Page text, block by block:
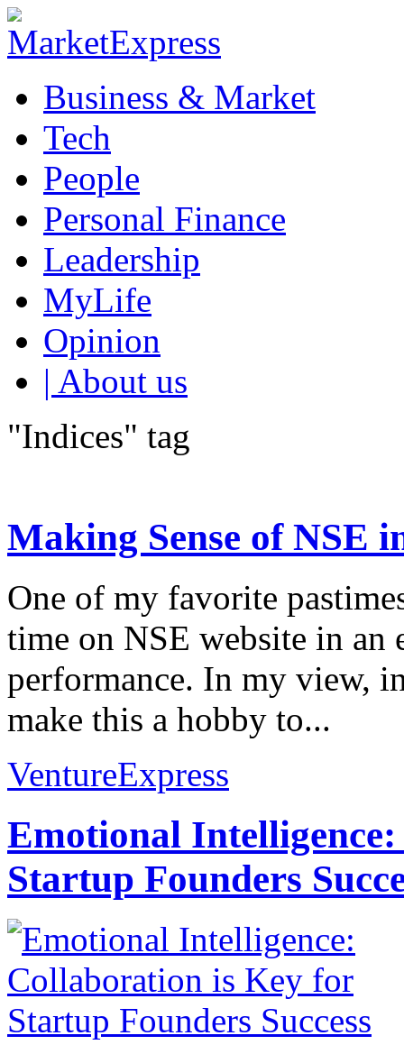
Business & Market
Tech
People
Personal Finance
Leadership
MyLife
Opinion
| About us
"Indices" tag
Making Sense of NSE
One of my favorite
time on NSE website in an
performance. In my view,
make this a hobby to...
VentureExpress
Emotional
Startup Founders